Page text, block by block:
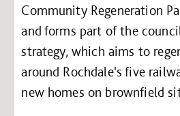
Community Regeneration
and forms part of the
strategy, which aims to
around Rochdale's five
new homes on brownfield